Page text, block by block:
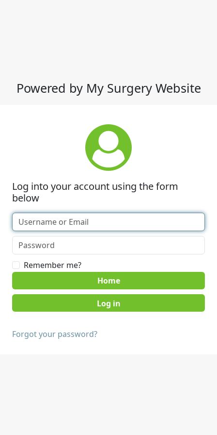
Powered by My Surgery Website
Log into your account using the form
below
Remember me?
Home
Forgot your password?